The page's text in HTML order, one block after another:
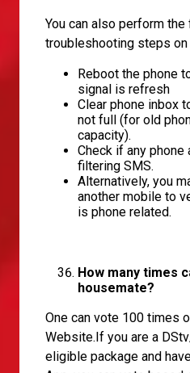
You can also perform
troubleshooting steps on
Reboot the phone
signal is refresh
Clear phone inbox
not full (for old
capacity).
Check if any
filtering SMS.
Alternatively, you
another mobile to
is phone related.
How many times
housemate?
One can vote 100 times
Website.If you are a
eligible package and